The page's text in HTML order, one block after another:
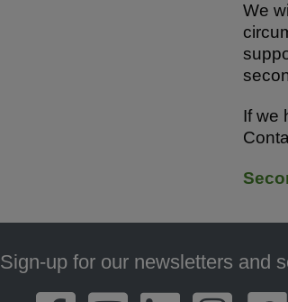
We
If we
Footer
Sign-up for our newsletters and